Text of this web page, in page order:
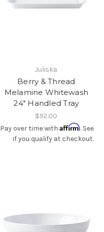
Juliska
Berry & Thread
Melamine Whitewash
24" Handled Tray
$92.00
Pay over time with Affirm. See
if you qualify at checkout.